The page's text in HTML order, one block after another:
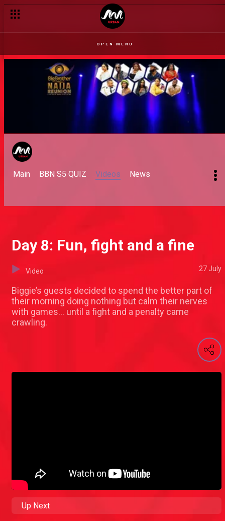
OPEN MENU
Main BBN S5 QUIZ Videos News
Day 8: Fun, fight and a fine
Video 27 July
Biggie’s guests decided to spend the better part of
their morning doing nothing but calm their nerves
with games… until a fight and a penalty came
crawling.
Up Next